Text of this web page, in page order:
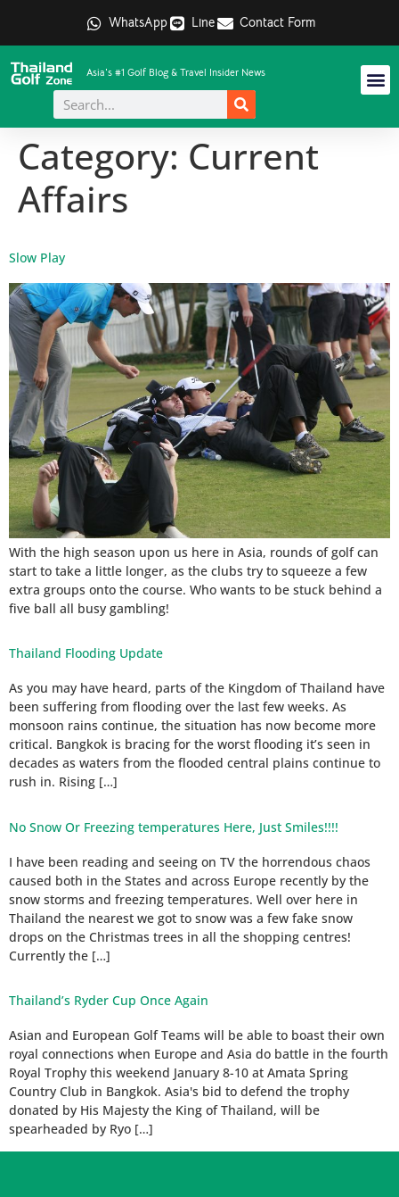
WhatsApp Line Contact Form
Asia's #1 Golf Blog & Travel Insider News
Category: Current
Affairs
Slow Play
With the high season upon us here in Asia, rounds of golf can
start to take a little longer, as the clubs try to squeeze a few
extra groups onto the course. Who wants to be stuck behind a
five ball all busy gambling!
Thailand Flooding Update
As you may have heard, parts of the Kingdom of Thailand have
been suffering from flooding over the last few weeks. As
monsoon rains continue, the situation has now become more
critical. Bangkok is bracing for the worst flooding it’s seen in
decades as waters from the flooded central plains continue to
rush in. Rising […]
No Snow Or Freezing temperatures Here, Just Smiles!!!!
I have been reading and seeing on TV the horrendous chaos
caused both in the States and across Europe recently by the
snow storms and freezing temperatures. Well over here in
Thailand the nearest we got to snow was a few fake snow
drops on the Christmas trees in all the shopping centres!
Currently the […]
Thailand’s Ryder Cup Once Again
Asian and European Golf Teams will be able to boast their own
royal connections when Europe and Asia do battle in the fourth
Royal Trophy this weekend January 8-10 at Amata Spring
Country Club in Bangkok. Asia's bid to defend the trophy
donated by His Majesty the King of Thailand, will be
spearheaded by Ryo […]